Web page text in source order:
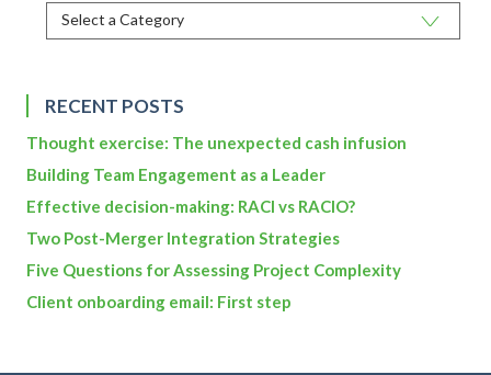
RECENT POSTS
Thought exercise: The unexpected cash infusion
Building Team Engagement as a Leader
Effective decision-making: RACI vs RACIO?
Two Post-Merger Integration Strategies
Five Questions for Assessing Project Complexity
Client onboarding email: First step